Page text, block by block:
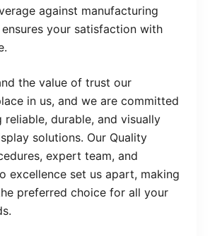
against manufacturing
your satisfaction with
the value of trust our
in us, and we are committed
durable, and visually
solutions. Our Quality
expert team, and
excellence set us apart, making
preferred choice for all your